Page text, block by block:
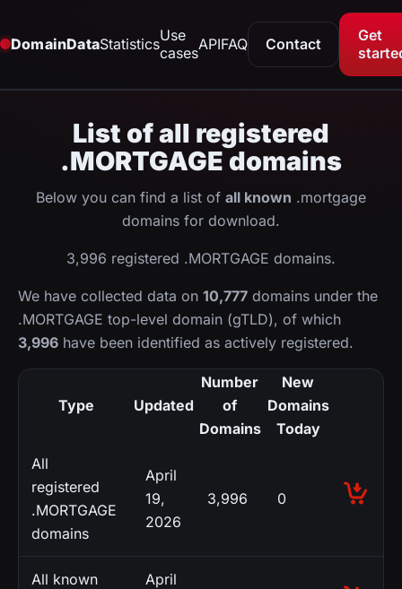
DomainDataStatisticsUse
casesAPIFAQ Contact
Get
List of all registered
.MORTGAGE domains
Below you can find a list of all known .mortgage
domains for download.
3,996 registered .MORTGAGE domains.
We have collected data on 10,777 domains under the
.MORTGAGE top-level domain (gTLD), of which
3,996 have been identified as actively registered.
Type Updated
Number
of
Domains
New
Domains
Today
All
registered
.MORTGAGE
domains
April
19,
2026
3,996 0
All known
April